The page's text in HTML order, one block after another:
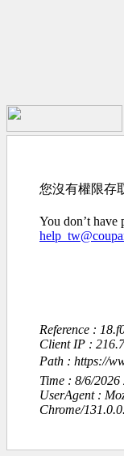
您沒有權限存
You don’t have
Reference :
Client IP :
Path : https://
Time : 8/6/
UserAgent :
Chrome/